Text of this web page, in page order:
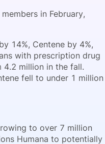
in February,
14%, Centene by 4%,
with prescription drug
4.2 million in the fall.
fell to under 1 million
to over 7 million
Humana to potentially